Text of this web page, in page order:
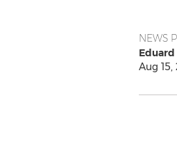
NEWS
Aug 15,